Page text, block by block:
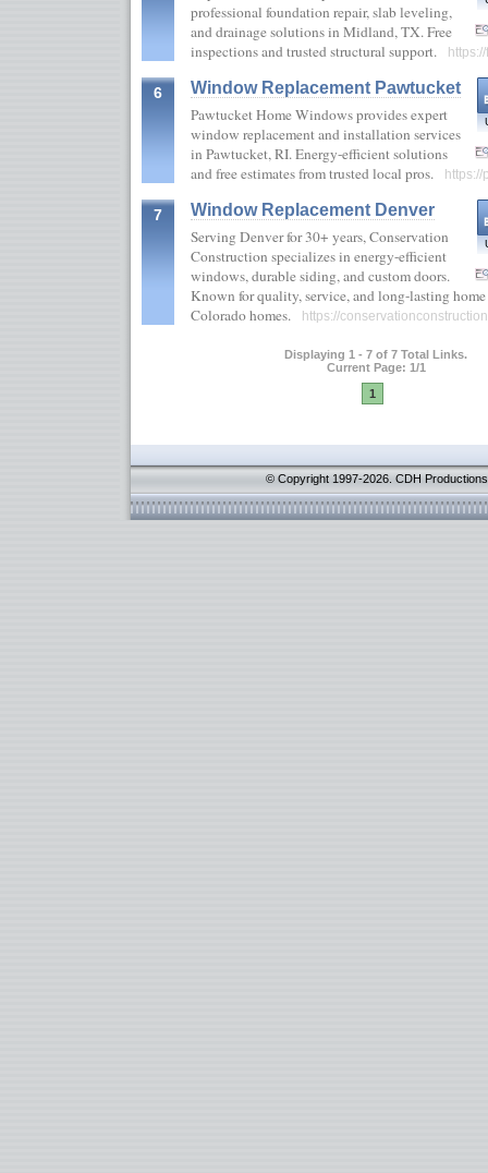
professional foundation repair, slab leveling,
and drainage solutions in Midland, TX. Free
inspections and trusted structural support.
6
Window Replacement Pawtucket
Pawtucket Home Windows provides expert
window replacement and installation services
in Pawtucket, RI. Energy-efficient solutions
and free estimates from trusted local pros.
7
Window Replacement Denver
Serving Denver for 30+ years, Conservation
Construction specializes in energy-efficient
windows, durable siding, and custom doors.
Known for quality, service, and long-lasting
Colorado homes.
https://
Displaying 1 - 7 of 7 Total Links.
Current Page: 1/1
1
© Copyright 1997-2026. CDH